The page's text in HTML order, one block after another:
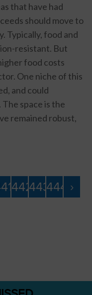
that have had
should move to
Typically, food and
resistant. But
food costs
One niche of this
and could
space is the
remained robust,
442443444 ›